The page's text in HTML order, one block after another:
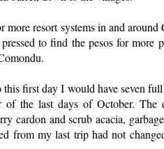
resort systems in and around
to find the pesos for more
first day I would have seven
the last days of October. The
cardon and scrub acacia,
from my last trip had not